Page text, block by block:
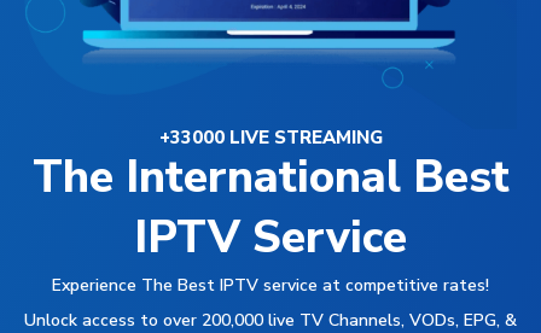
+33000 LIVE STREAMING
The International Best
IPTV Service
Experience The Best IPTV service at competitive rates!
Unlock access to over 200,000 live TV Channels, VODs, EPG, &